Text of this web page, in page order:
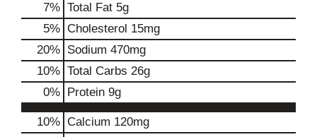
7% Total Fat 5g
5% Cholesterol 15mg
20% Sodium 470mg
10% Total Carbs 26g
0% Protein 9g
10% Calcium 120mg